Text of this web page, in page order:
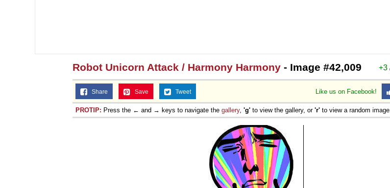
+3
Robot Unicorn Attack / Harmony Harmony - Image #42,009
Like us on Facebook!
Share Save Tweet
PROTIP: Press the ← and → keys to navigate the gallery, 'g' to view the gallery, or 'r' to view a random image.